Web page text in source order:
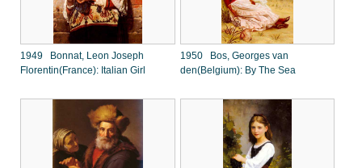
1949 Bonnat, Leon Joseph
Florentin(France): Italian Girl
1950 Bos, Georges van
den(Belgium): By The Sea